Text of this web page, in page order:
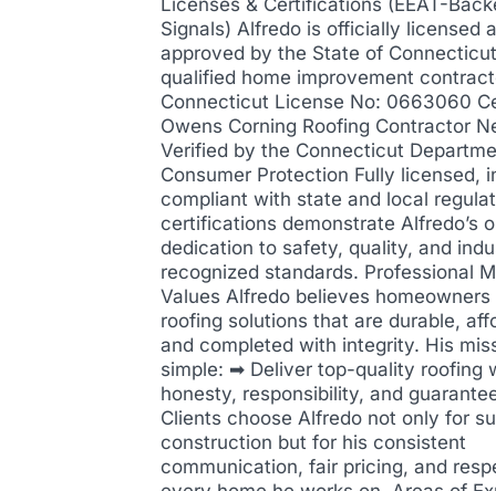
Licenses & Certifications (EEAT-
Signals) Alfredo is officially licensed
approved by the State of
qualified home improvement
Connecticut License No: 0663060
Owens Corning Roofing Contractor
Verified by the Connecticut
Consumer Protection Fully licensed,
compliant with state and local
certifications demonstrate Alfredo’s
dedication to safety, quality, and
recognized standards. Professional
Values Alfredo believes
roofing solutions that are durable,
and completed with integrity. His
simple: ➡ Deliver top-quality roofing
honesty, responsibility, and
Clients choose Alfredo not only for
construction but for his consistent
communication, fair pricing, and